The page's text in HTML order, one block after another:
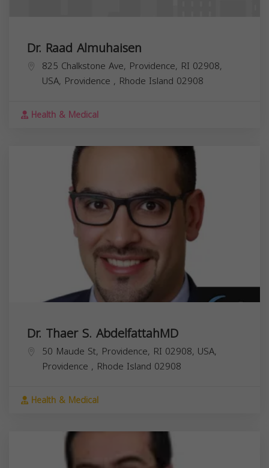
Dr. Raad Almuhaisen
825 Chalkstone Ave, Providence, RI 02908,
USA, Providence , Rhode Island 02908
Health & Medical
Dr. Thaer S. AbdelfattahMD
50 Maude St, Providence, RI 02908, USA,
Providence , Rhode Island 02908
Health & Medical